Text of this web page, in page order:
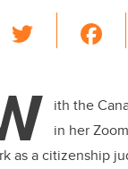
wi
er e
b
ith the
in her
as a citizenship